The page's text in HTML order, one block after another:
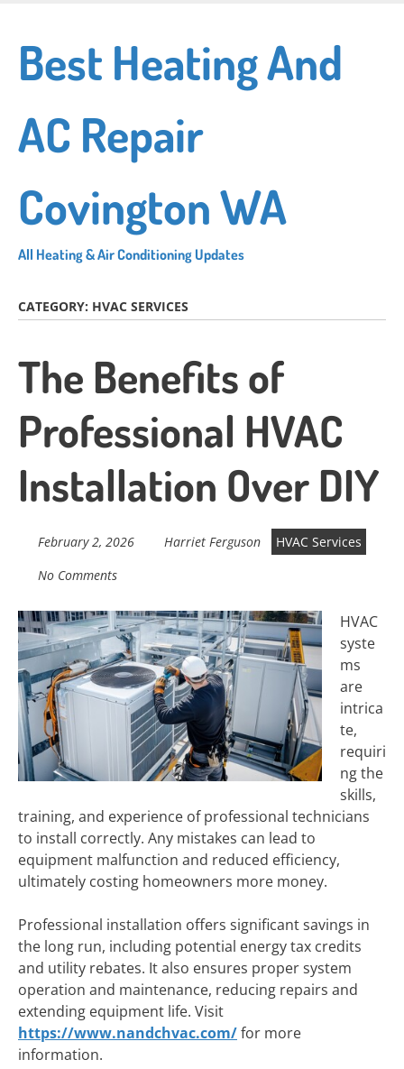
main
content
Best Heating And
AC Repair
Covington WA
All Heating & Air Conditioning Updates
CATEGORY: HVAC SERVICES
The Benefits of
Professional HVAC
Installation Over DIY
February 2, 2026 Harriet Ferguson
HVAC Services
No Comments
HVAC
syste
ms
are
intrica
te,
requiri
ng the
skills,
training, and experience of professional technicians
to install correctly. Any mistakes can lead to
equipment malfunction and reduced efficiency,
ultimately costing homeowners more money.
Professional installation offers significant savings in
the long run, including potential energy tax credits
and utility rebates. It also ensures proper system
operation and maintenance, reducing repairs and
extending equipment life. Visit
https://www.nandchvac.com/for more
information.